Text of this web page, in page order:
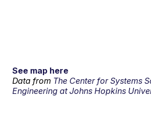
See map here
Data from The Center for Systems
Engineering at Johns Hopkins